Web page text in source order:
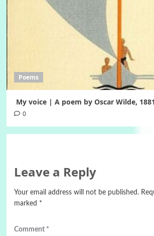
Poems
My voice | A poem by Oscar Wilde, 1881
0
Leave a Reply
Your email address will not be published.
marked *
Comment *